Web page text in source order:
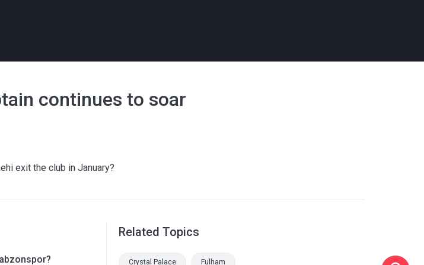
continues to soar
exit the club in January?
Related Topics
Crystal Palace Fulham